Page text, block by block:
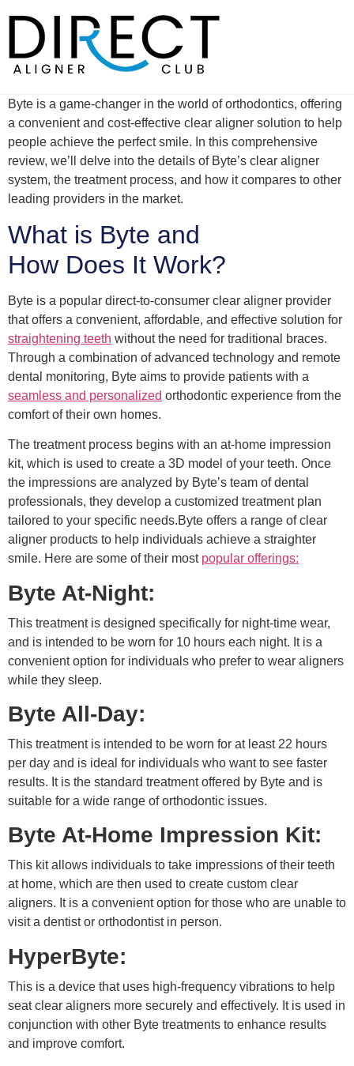
content
Byte is a game-changer in the world of orthodontics, offering
a convenient and cost-effective clear aligner solution to help
people achieve the perfect smile. In this comprehensive
review, we’ll delve into the details of Byte’s clear aligner
system, the treatment process, and how it compares to other
leading providers in the market.
What is Byte and
How Does It Work?
Byte is a popular direct-to-consumer clear aligner provider
that offers a convenient, affordable, and effective solution for
straightening teeth without the need for traditional braces.
Through a combination of advanced technology and remote
dental monitoring, Byte aims to provide patients with a
seamless and personalized orthodontic experience from the
comfort of their own homes.
The treatment process begins with an at-home impression
kit, which is used to create a 3D model of your teeth. Once
the impressions are analyzed by Byte’s team of dental
professionals, they develop a customized treatment plan
tailored to your specific needs.Byte offers a range of clear
aligner products to help individuals achieve a straighter
smile. Here are some of their most popular offerings:
Byte At-Night:
This treatment is designed specifically for night-time wear,
and is intended to be worn for 10 hours each night. It is a
convenient option for individuals who prefer to wear aligners
while they sleep.
Byte All-Day:
This treatment is intended to be worn for at least 22 hours
per day and is ideal for individuals who want to see faster
results. It is the standard treatment offered by Byte and is
suitable for a wide range of orthodontic issues.
Byte At-Home Impression Kit:
This kit allows individuals to take impressions of their teeth
at home, which are then used to create custom clear
aligners. It is a convenient option for those who are unable to
visit a dentist or orthodontist in person.
HyperByte:
This is a device that uses high-frequency vibrations to help
seat clear aligners more securely and effectively. It is used in
conjunction with other Byte treatments to enhance results
and improve comfort.